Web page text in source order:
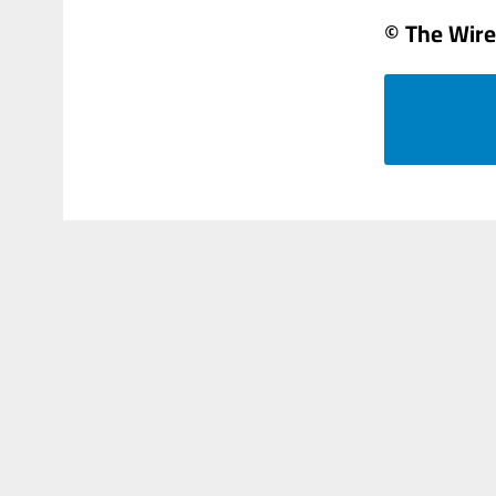
© The Wire